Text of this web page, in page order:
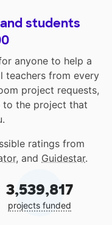
students
anyone to help a
teachers from every
project requests,
to the project that
ratings from
, and Guidestar.
3,539,817
projects funded